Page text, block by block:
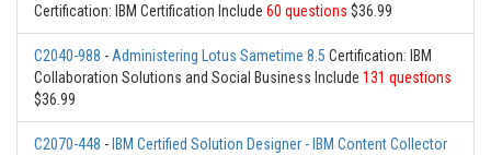
Certification: IBM Certification Include 60 questions $36.99
C2040-988 -Administering Lotus Sametime 8.5 Certification: IBM
Collaboration Solutions and Social Business Include 131 questions
$36.99
C2070-448 - IBM Certified Solution Designer - IBM Content Collector